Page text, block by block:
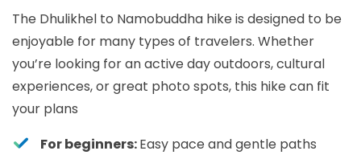
The Dhulikhel to Namobuddha hike is designed to be
enjoyable for many types of travelers. Whether
you’re looking for an active day outdoors, cultural
experiences, or great photo spots, this hike can fit
your plans
For beginners:Easy pace and gentle paths